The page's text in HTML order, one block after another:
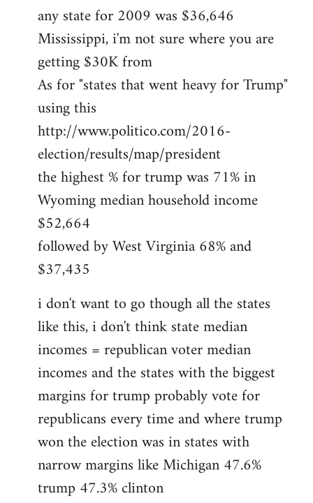
any state for 2009 was $36,646
Mississippi, i'm not sure where you are
getting $30K from
As for "states that went heavy for Trump"
using this
http://www.politico.com/2016-
election/results/map/president
the highest % for trump was 71% in
Wyoming median household income
$52,664
followed by West Virginia 68% and
$37,435
i don't want to go though all the states
like this, i don't think state median
incomes = republican voter median
incomes and the states with the biggest
margins for trump probably vote for
republicans every time and where trump
won the election was in states with
narrow margins like Michigan 47.6%
trump 47.3% clinton